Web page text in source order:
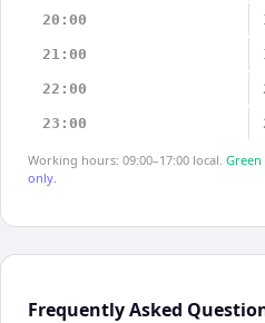
20:00
21:00
22:00
23:00
Working hours: 09:00–17:00 local.
only.
Frequently Asked